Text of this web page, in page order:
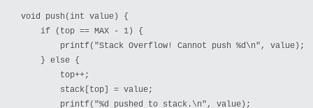
void push(int value) {
    if (top == MAX - 1) {
        printf("Stack Overflow! Cannot push %d\n", value);
    } else {
        top++;
        stack[top] = value;
        printf("%d pushed to stack.\n", value);